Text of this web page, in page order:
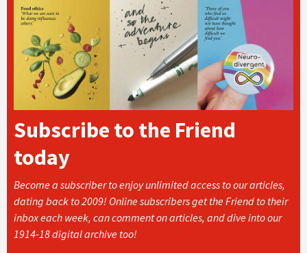
Subscribe to the Friend
today
Become a subscriber to enjoy unlimited access to our articles,
dating back to 2009! Online subscribers get the Friend to their
inbox each week, can comment on articles, and dive into our
1914-18 digital archive too!